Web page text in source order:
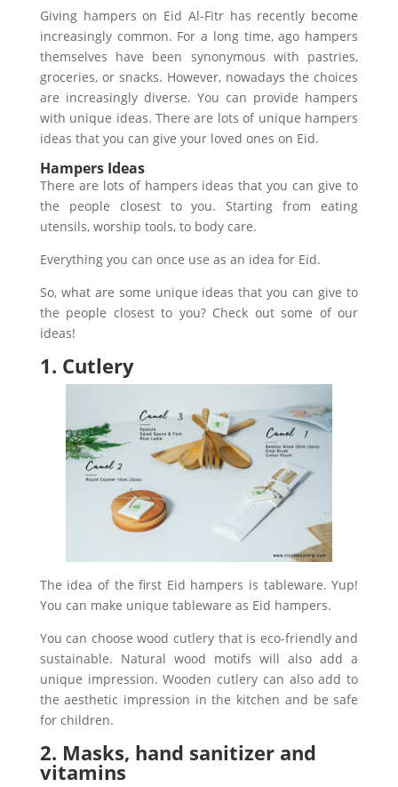
Giving hampers on Eid Al-Fitr has recently become
increasingly common. For a long time, ago hampers
themselves have been synonymous with pastries,
groceries, or snacks. However, nowadays the choices
are increasingly diverse. You can provide hampers
with unique ideas. There are lots of unique hampers
ideas that you can give your loved ones on Eid.
Hampers Ideas
There are lots of hampers ideas that you can give to
the people closest to you. Starting from eating
utensils, worship tools, to body care.
Everything you can once use as an idea for Eid.
So, what are some unique ideas that you can give to
the people closest to you? Check out some of our
ideas!
1. Cutlery
The idea of the first Eid hampers is tableware. Yup!
You can make unique tableware as Eid hampers.
You can choose wood cutlery that is eco-friendly and
sustainable. Natural wood motifs will also add a
unique impression.Wooden cutlery can also add to
the aesthetic impression in the kitchen and be safe
for children.
2. Masks, hand sanitizer and
vitamins